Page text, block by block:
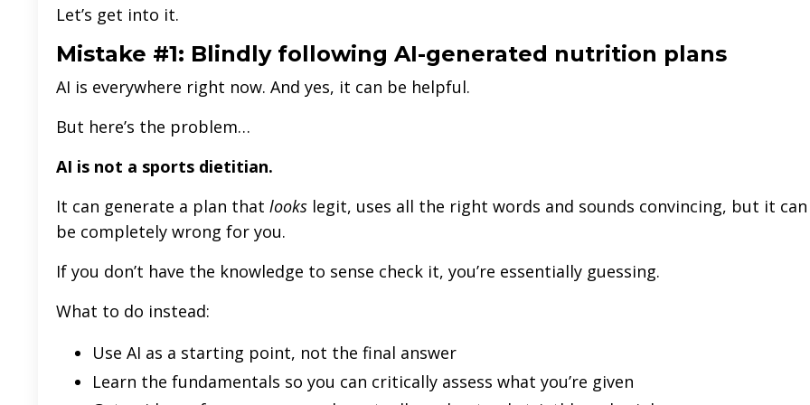
Let’s get into it.
Mistake #1: Blindly following AI-generated nutrition plans
AI is everywhere right now. And yes, it can be helpful.
But here’s the problem…
AI is not a sports dietitian.
It can generate a plan that looks legit, uses all the right words and sounds convincing, but it
be completely wrong for you.
If you don’t have the knowledge to sense check it, you’re essentially guessing.
What to do instead:
Use AI as a starting point, not the final answer
Learn the fundamentals so you can critically assess what you’re given